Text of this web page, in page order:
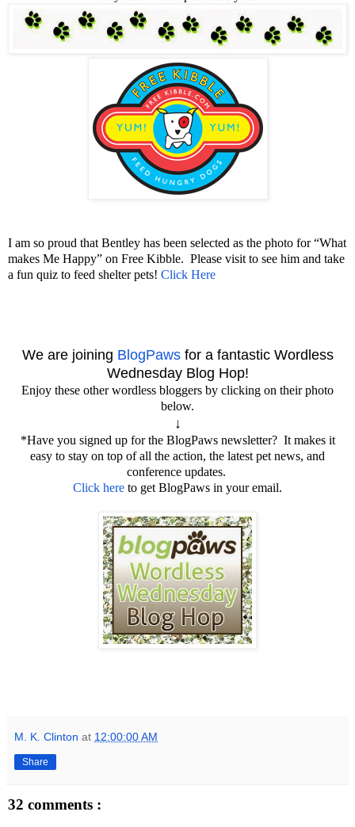
I am so proud that Bentley has been selected as the photo for “What
makes Me Happy” on Free Kibble. Please visit to see him and take
a fun quiz to feed shelter pets! Click Here
We are joining BlogPawsfor a fantastic Wordless
Wednesday Blog Hop!
Enjoy these other wordless bloggers by clicking on their photo
below.
↓
*Have you signed up for the BlogPaws newsletter? It makes it
easy to stay on top of all the action, the latest pet news, and
conference updates.
Click here to get BlogPaws in your email.
M. K. Clinton at 12:00:00 AM
Share
32 comments :